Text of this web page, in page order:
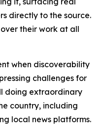
directly to the source.
their work at all
when discoverability
challenges for
doing extraordinary
country, including
local news platforms.